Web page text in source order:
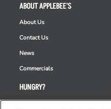
HUNGRY?
Takeout
ABOUT APPLEBEE'S
About Us
Contact Us
News
Commercials